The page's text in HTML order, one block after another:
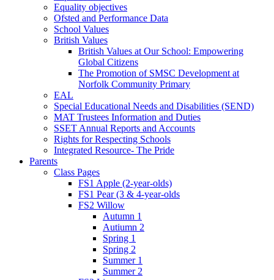
Equality objectives
Ofsted and Performance Data
School Values
British Values
British Values at Our School: Empowering
Global Citizens
The Promotion of SMSC Development at
Norfolk Community Primary
EAL
Special Educational Needs and Disabilities (SEND)
MAT Trustees Information and Duties
SSET Annual Reports and Accounts
Rights for Respecting Schools
Integrated Resource- The Pride
Parents
Class Pages
FS1 Apple (2-year-olds)
FS1 Pear (3 & 4-year-olds
FS2 Willow
Autumn 1
Autiumn 2
Spring 1
Spring 2
Summer 1
Summer 2